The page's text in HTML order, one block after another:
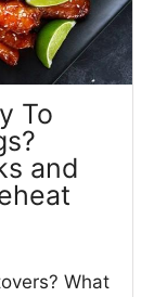
To
and
What